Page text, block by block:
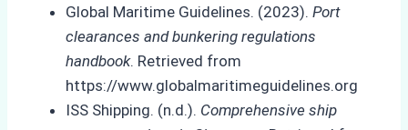
Global Maritime Guidelines. (2023). Port
clearances and bunkering regulations
handbook. Retrieved from
https://www.globalmaritimeguidelines.org
ISS Shipping. (n.d.). Comprehensive ship